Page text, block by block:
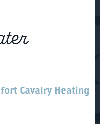
Cavalry Heating